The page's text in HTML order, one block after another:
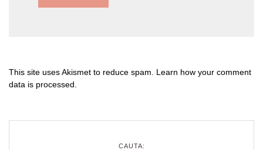
This site uses Akismet to reduce spam. Learn how your comment
data is processed
CAUTA: